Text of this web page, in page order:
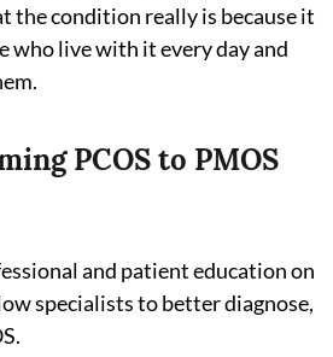
the condition really is because it
who live with it every day and
PCOS to PMOS
and patient education on
specialists to better diagnose,